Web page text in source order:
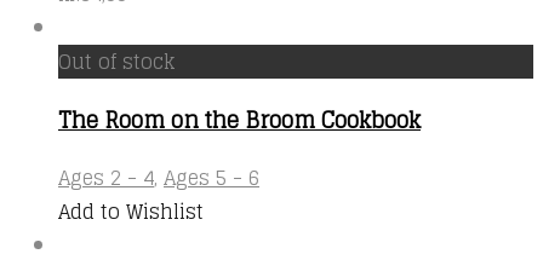
Out of stock
The Room on the Broom Cookbook
Ages 2 - 4, Ages 5 - 6
Add to Wishlist